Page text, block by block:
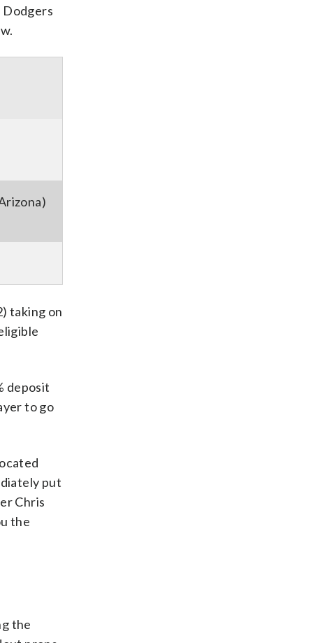
Dodgers
taking on
deposit
to go
put
Chris
the
the